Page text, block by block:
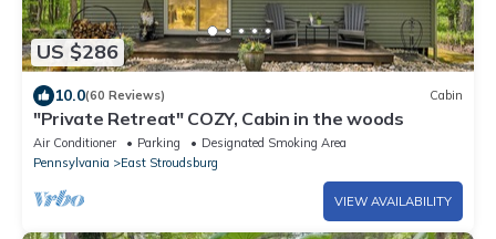
US $286
10.0(60 Reviews) Cabin
"Private Retreat" COZY, Cabin in the woods
Air Conditioner Parking
Designated Smoking Area
Pennsylvania
East Stroudsburg
VIEW AVAILABILITY